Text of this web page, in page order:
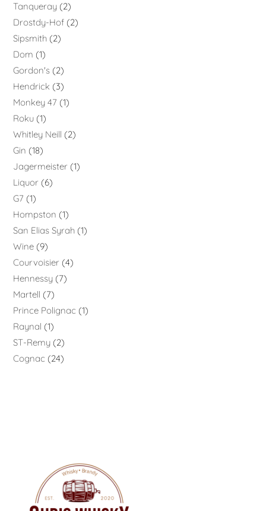
Tanqueray 2
Drostdy-Hof 2
Sipsmith 2
Dom
1
Gordon's 2
Hendrick
3
Monkey 47
1
Roku 1
Whitley Neill
2
Gin
18
Jagermeister 1
Liquor 6
G7
1
Hompston
1
San Elias Syrah 1
Wine 9
Courvoisier 4
Hennessy 7
Martell
7
Prince Polignac
1
Raynal
1
ST-Remy 2
Cognac
24